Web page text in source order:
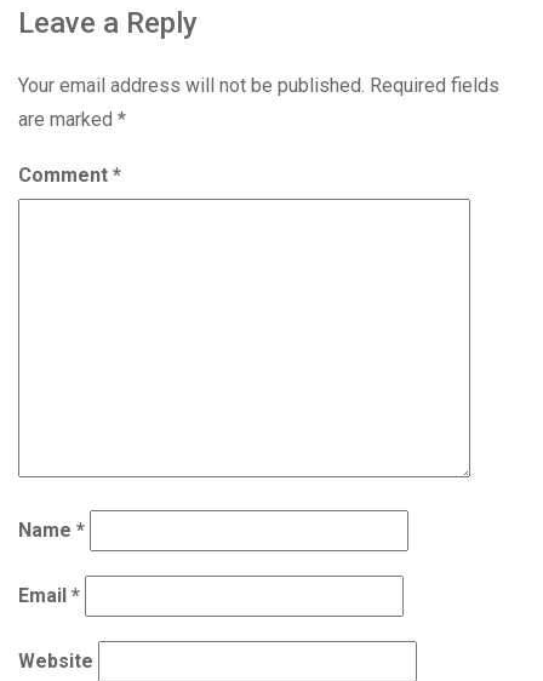
Leave a Reply
Your email address will not be published. Required fields
are marked *
Comment *
Name *
Email *
Website